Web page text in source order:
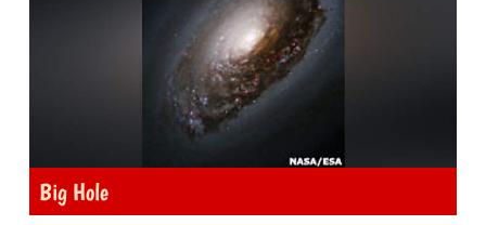
Big Hole